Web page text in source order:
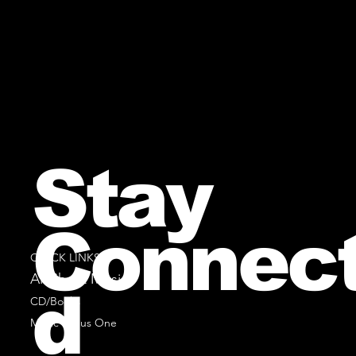
QUICK LINKS
All Sheet Music
CD/Books
Music Minus One
Stay
d